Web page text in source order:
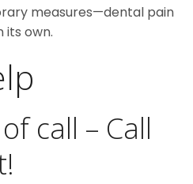
measures—dental pain
its own.
call – Call